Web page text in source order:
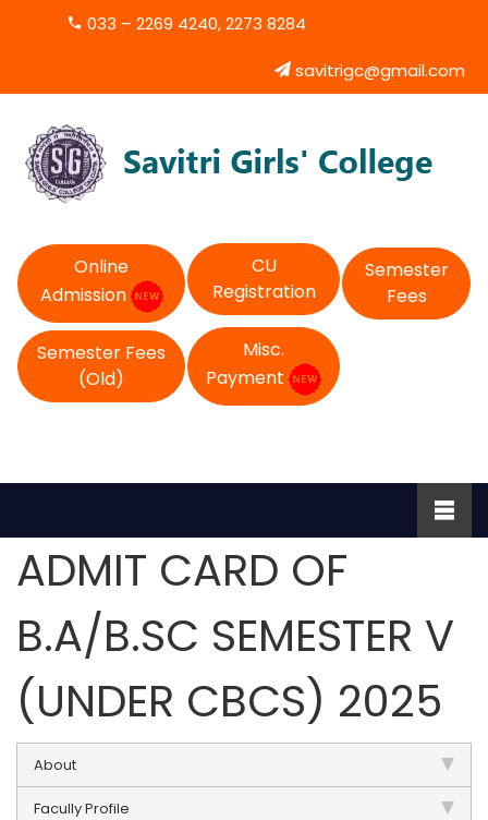
033 – 2269 4240, 2273 8284
savitrigc@gmail.com
Online
Admission
CU
Registration
Semester
Fees
Semester Fees
(Old)
Misc.
Payment
ADMIT CARD OF
B.A/B.SC SEMESTER V
(UNDER CBCS) 2025
About
Facully Profile